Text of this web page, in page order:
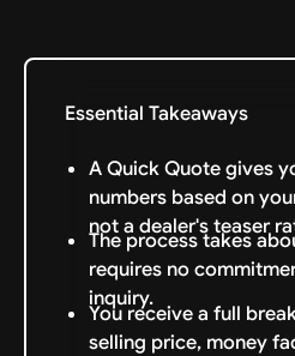
Essential Takeaways
A Quick Quote gives
numbers based on
not a dealer's teaser
The process takes
requires no
inquiry.
You receive a full
selling price, money